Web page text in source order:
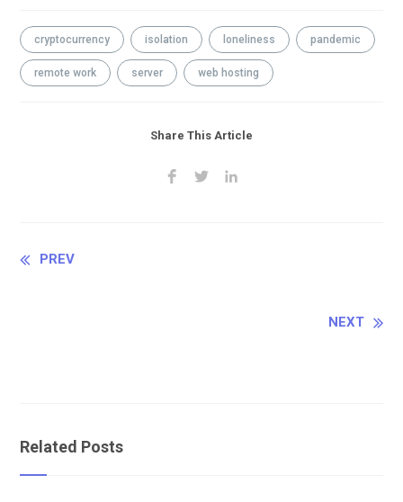
cryptocurrency isolation loneliness pandemic
remote work server web hosting
Share This Article
Continue
PREV
NEXT
Related Posts